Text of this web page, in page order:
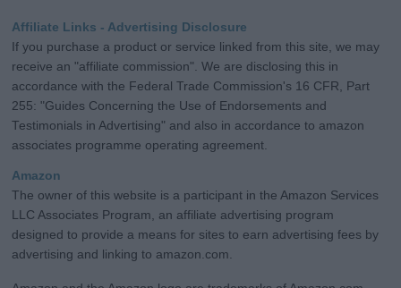
Affiliate Links - Advertising Disclosure
If you purchase a product or service linked from this site, we may
receive an "affiliate commission". We are disclosing this in
accordance with the Federal Trade Commission's 16 CFR, Part
255: "Guides Concerning the Use of Endorsements and
Testimonials in Advertising" and also in accordance to amazon
associates programme operating agreement.
Amazon
The owner of this website is a participant in the Amazon Services
LLC Associates Program, an affiliate advertising program
designed to provide a means for sites to earn advertising fees by
advertising and linking to amazon.com.